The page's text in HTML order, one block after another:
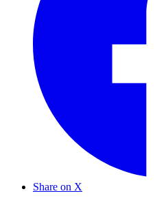
Share on X